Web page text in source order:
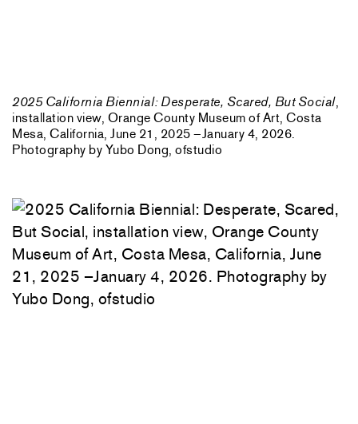
2025 California Biennial: Desperate, Scared, But Social,
installation view, Orange County Museum of Art, Costa
Mesa, California, June 21, 2025 –January 4, 2026.
Photography by Yubo Dong, ofstudio